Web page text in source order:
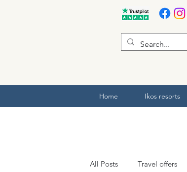
All Posts Travel offers
Home Ikos resorts